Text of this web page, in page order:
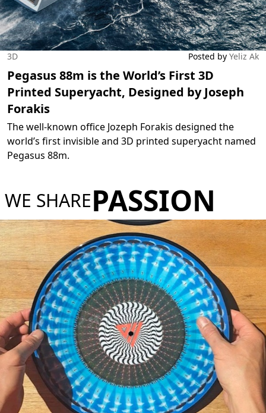
3D Posted by Yeliz Ak
Pegasus 88m is the World’s First 3D
Printed Superyacht, Designed by Joseph
Forakis
The well-known office Jozeph Forakis designed the
world’s first invisible and 3D printed superyacht named
Pegasus 88m.
WE SHAREPASSION